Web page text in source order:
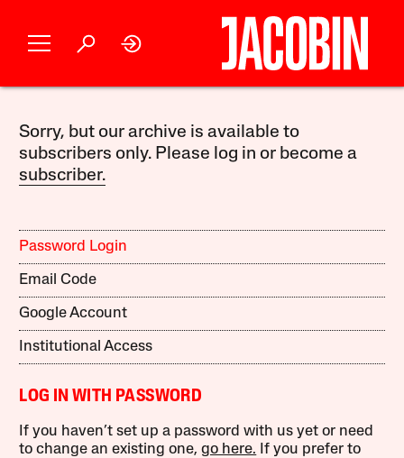
Sorry, but our archive is available to
subscribers only. Please log in or become a
subscriber.
Password Login
Email Code
Google Account
Institutional Access
LOG IN WITH PASSWORD
If you haven’t set up a password with us yet or need
to change an existing one,go here. If you prefer to